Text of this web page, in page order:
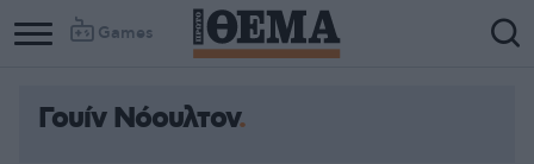
Games
Γουίν Νόουλτον